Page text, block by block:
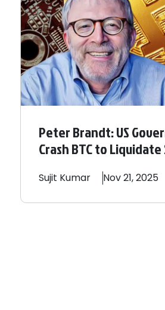
Peter Brandt: US
Crash BTC to Liquidate
Sujit Kumar Nov 21, 2025